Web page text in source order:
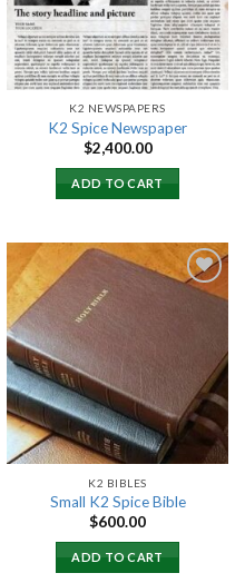
K2 NEWSPAPERS
K2 Spice Newspaper
$2,400.00
ADD TO CART
K2 BIBLES
Small K2 Spice Bible
$600.00
ADD TO CART